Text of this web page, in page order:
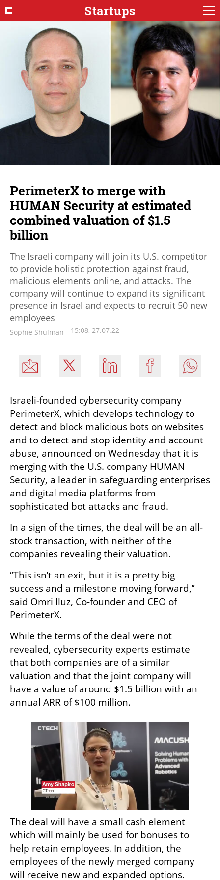
Startups
PerimeterX to merge with
HUMAN Security at estimated
combined valuation of $1.5
billion
The Israeli company will join its U.S. competitor
to provide holistic protection against fraud,
malicious elements online, and attacks. The
company will continue to expand its significant
presence in Israel and expects to recruit 50 new
employees
Sophie Shulman 15:08, 27.07.22
Israeli-founded cybersecurity company
PerimeterX, which develops technology to
detect and block malicious bots on websites
and to detect and stop identity and account
abuse, announced on Wednesday that it is
merging with the U.S. company HUMAN
Security, a leader in safeguarding enterprises
and digital media platforms from
sophisticated bot attacks and fraud.
In a sign of the times, the deal will be an all-
stock transaction, with neither of the
companies revealing their valuation.
“This isn’t an exit, but it is a pretty big
success and a milestone moving forward,”
said Omri Iluz, Co-founder and CEO of
PerimeterX.
While the terms of the deal were not
revealed, cybersecurity experts estimate
that both companies are of a similar
valuation and that the joint company will
have a value of around $1.5 billion with an
annual ARR of $100 million.
The deal will have a small cash element
which will mainly be used for bonuses to
help retain employees. In addition, the
employees of the newly merged company
will receive new and expanded options.